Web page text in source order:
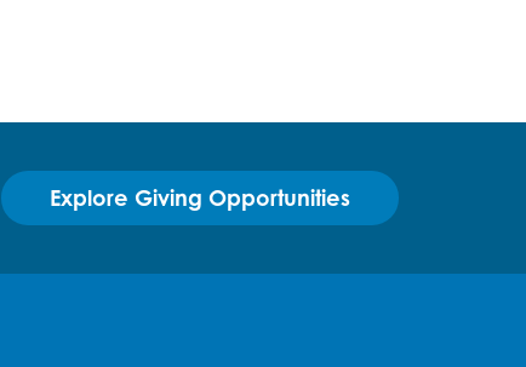
Explore Giving Opportunities